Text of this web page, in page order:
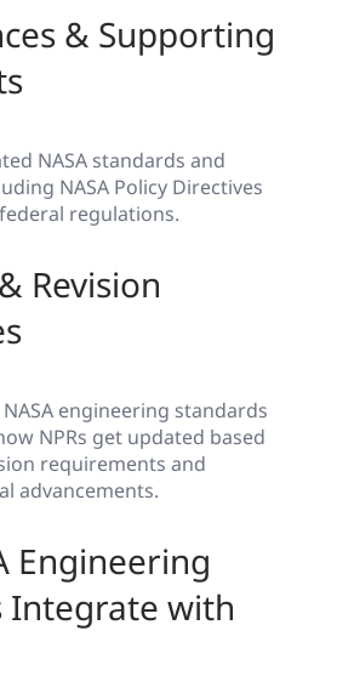
& Supporting
NASA standards and
NASA Policy Directives
regulations.
Revision
engineering standards
NPRs get updated based
requirements and
advancements.
Engineering
Integrate with